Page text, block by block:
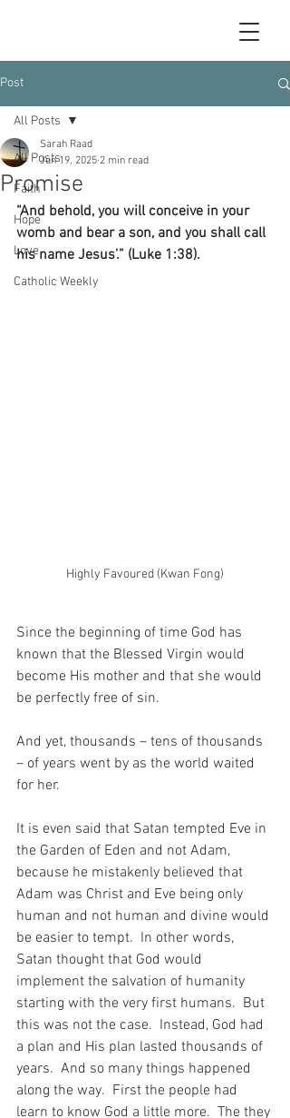
Post
All Posts
Faith
Hope
Love
Catholic Weekly
All Posts
Promise
Sarah Raad
Jun 19, 2025 2 min read
“And behold, you will conceive in your
womb and bear a son, and you shall call
his name Jesus’.” (Luke 1:38).
Highly Favoured (Kwan Fong)
Since the beginning of time God has
known that the Blessed Virgin would
become His mother and that she would
be perfectly free of sin.
And yet, thousands – tens of thousands
– of years went by as the world waited
for her.
It is even said that Satan tempted Eve in
the Garden of Eden and not Adam,
because he mistakenly believed that
Adam was Christ and Eve being only
human and not human and divine would
be easier to tempt.  In other words,
Satan thought that God would
implement the salvation of humanity
starting with the very first humans.  But
this was not the case.  Instead, God had
a plan and His plan lasted thousands of
years.  And so many things happened
along the way.  First the people had
learn to know God a little more.  The they